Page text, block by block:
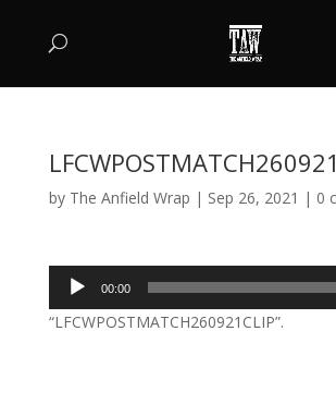
by The Anfield Wrap | Sep 26, 2021 | 0
Audio
Player
00:00
“LFCWPOSTMATCH260921CLIP”.